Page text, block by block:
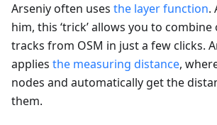
Arseniy often uses the layer function.
him, this ‘trick’ allows you to
tracks from OSM in just a few clicks.
applies the measuring distance,
nodes and automatically get the
them.